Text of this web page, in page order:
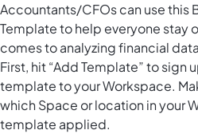
Accountants/CFOs can use this
Template to help everyone stay
comes to analyzing financial
First, hit “Add Template” to sign
template to your Workspace.
which Space or location in your
template applied.